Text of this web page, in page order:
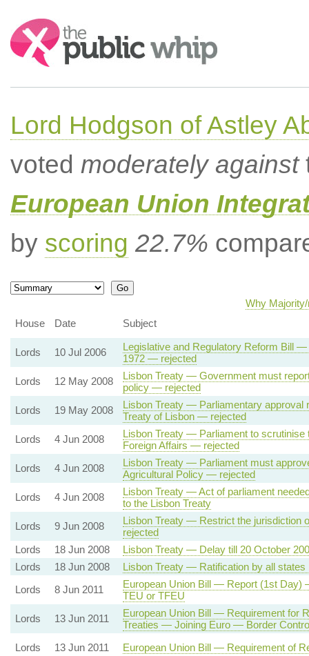
Search:
Lord Hodgson of Astley
voted moderately against
European Union
by scoring 22.7%
Why
House
Date Subject
Lords 10 Jul 2006
Legislative and Regulatory Reform Bill
1972 — rejected
Lords
12 May 2008
Lisbon Treaty — Government must
policy — rejected
Lords
19 May 2008
Lisbon Treaty — Parliamentary approval
Treaty of Lisbon — rejected
Lords
4 Jun 2008
Lisbon Treaty — Parliament to scrutinise
Foreign Affairs — rejected
Lords
4 Jun 2008
Lisbon Treaty — Parliament must
Agricultural Policy — rejected
Lords
4 Jun 2008
Lisbon Treaty — Act of parliament
to the Lisbon Treaty
Lords
9 Jun 2008
Lisbon Treaty — Restrict the jurisdiction
rejected
Lords
18 Jun 2008
Lisbon Treaty — Delay till 20 October
Lords
18 Jun 2008
Lisbon Treaty — Ratification by all
Lords
8 Jun 2011
European Union Bill — Report (1st
TEU or TFEU
Lords
13 Jun 2011
European Union Bill — Requirement for
Treaties — Joining Euro — Border
Lords
13 Jun 2011 European Union Bill — Requirement of